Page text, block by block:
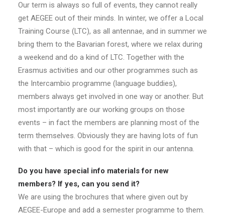
Our term is always so full of events, they cannot really
get AEGEE out of their minds. In winter, we offer a Local
Training Course (LTC), as all antennae, and in summer we
bring them to the Bavarian forest, where we relax during
a weekend and do a kind of LTC. Together with the
Erasmus activities and our other programmes such as
the Intercambio programme (language buddies),
members always get involved in one way or another. But
most importantly are our working groups on those
events – in fact the members are planning most of the
term themselves. Obviously they are having lots of fun
with that – which is good for the spirit in our antenna.
Do you have special info materials for new
members? If yes, can you send it?
We are using the brochures that where given out by
AEGEE-Europe and add a semester programme to them.